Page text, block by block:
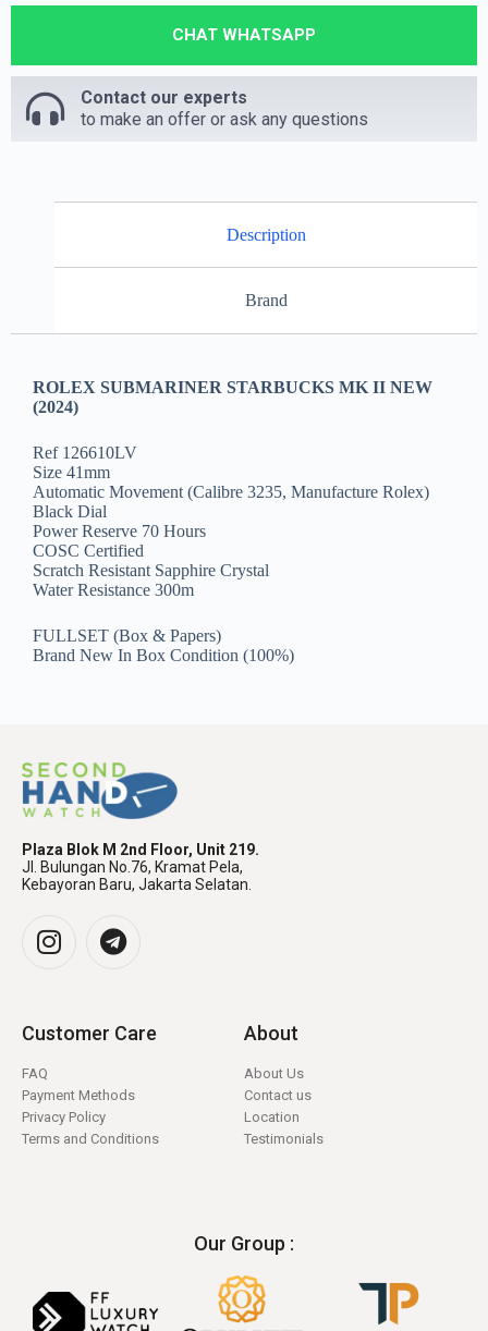
CHAT WHATSAPP
Contact our experts
to make an offer or ask any questions
Description
Brand
ROLEX SUBMARINER STARBUCKS MK II NEW
(2024)
Ref 126610LV
Size 41mm
Automatic Movement (Calibre 3235, Manufacture Rolex)
Black Dial
Power Reserve 70 Hours
COSC Certified
Scratch Resistant Sapphire Crystal
Water Resistance 300m
FULLSET (Box & Papers)
Brand New In Box Condition (100%)
Plaza Blok M 2nd Floor, Unit 219.
Jl. Bulungan No.76, Kramat Pela,
Kebayoran Baru, Jakarta Selatan.
Customer Care
FAQ
Payment Methods
Privacy Policy
Terms and Conditions
About
About Us
Contact us
Location
Testimonials
Our Group :